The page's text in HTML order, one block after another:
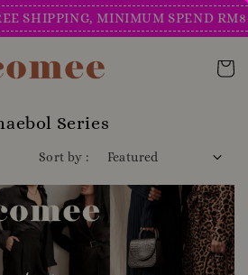
SHIPPING, MINIMUM SPEND RM80!
Series
Sort by :